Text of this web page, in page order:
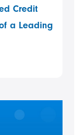
Credit
a Leading